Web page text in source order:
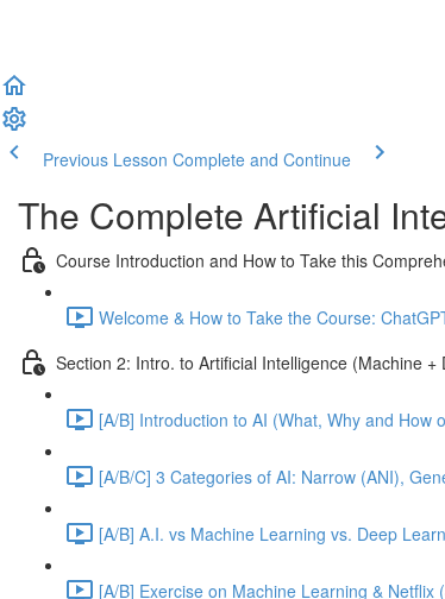
Previous Lesson Complete and Continue
The Complete Artificial
Course Introduction and How to Take this
Welcome & How to Take the Course:
Section 2: Intro. to Artificial Intelligence (Machine +
[A/B] Introduction to AI (What, Why and How
[A/B/C] 3 Categories of AI: Narrow (ANI),
[A/B] A.I. vs Machine Learning vs. Deep
[A/B] Exercise on Machine Learning & Netflix